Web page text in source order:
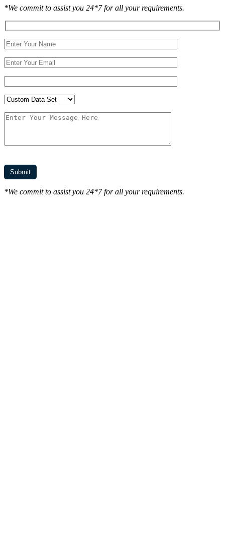
*We commit to assist you 24*7 for all your requirements.
*We commit to assist you 24*7 for all your requirements.